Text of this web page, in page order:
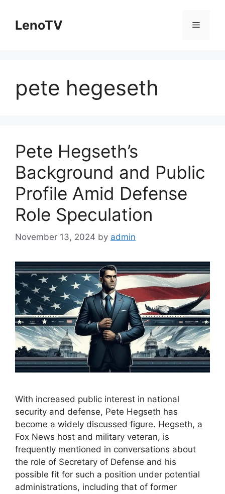
contentLenoTV Menu
pete hegeseth
Pete Hegseth’s
Background and Public
Profile Amid Defense
Role Speculation
November 13, 2024 by admin
With increased public interest in national
security and defense, Pete Hegseth has
become a widely discussed figure. Hegseth, a
Fox News host and military veteran, is
frequently mentioned in conversations about
the role of Secretary of Defense and his
possible fit for such a position under potential
administrations, including that of former